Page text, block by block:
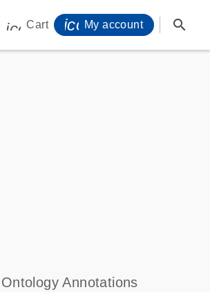
icon_0009_cart-s
Cart My account search
Annotations